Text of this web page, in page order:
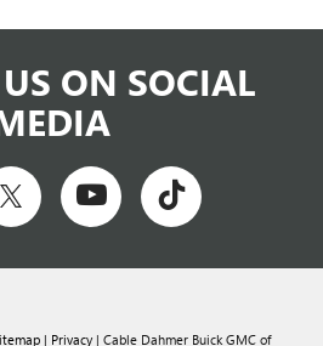
ON SOCIAL
| Privacy | Cable Dahmer Buick GMC of